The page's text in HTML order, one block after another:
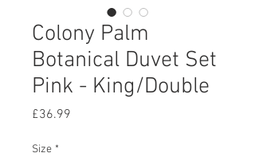
Colony Palm
Botanical Duvet Set
Pink - King/Double
£36.99
Size *